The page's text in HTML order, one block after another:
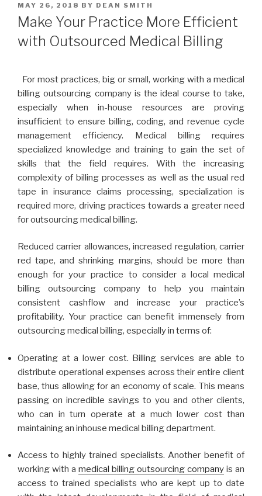
POSTED
ON
MAY 26, 2018 BY DEAN SMITH
Make Your Practice More Efficient
with Outsourced Medical Billing
For most practices, big or small, working with a medical
billing outsourcing company is the ideal course to take,
especially when in-house resources are proving
insufficient to ensure billing, coding, and revenue cycle
management efficiency. Medical billing requires
specialized knowledge and training to gain the set of
skills that the field requires. With the increasing
complexity of billing processes as well as the usual red
tape in insurance claims processing, specialization is
required more, driving practices towards a greater need
for outsourcing medical billing.
Reduced carrier allowances, increased regulation, carrier
red tape, and shrinking margins, should be more than
enough for your practice to consider a local medical
billing outsourcing company to help you maintain
consistent cashflow and increase your practice’s
profitability. Your practice can benefit immensely from
outsourcing medical billing, especially in terms of:
Operating at a lower cost. Billing services are able to
distribute operational expenses across their entire client
base, thus allowing for an economy of scale. This means
passing on incredible savings to you and other clients,
who can in turn operate at a much lower cost than
maintaining an inhouse medical billing department.
Access to highly trained specialists. Another benefit of
working with a medical billing outsourcing company is an
access to trained specialists who are kept up to date